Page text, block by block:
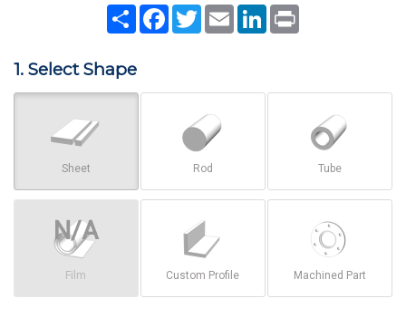
Share Facebook
TwitterEmail LinkedIn
1. Select Shape
Sheet Rod Tube
Film Custom Profile Machined Part